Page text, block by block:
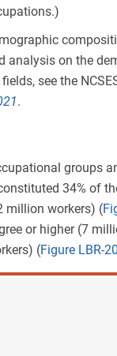
analysis on the
see the
.
groups
34% of
million workers) (
or higher (7
(Figure LBR-20